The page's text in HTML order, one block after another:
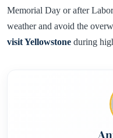
Memorial Day or after
weather and avoid the
visit Yellowstone during